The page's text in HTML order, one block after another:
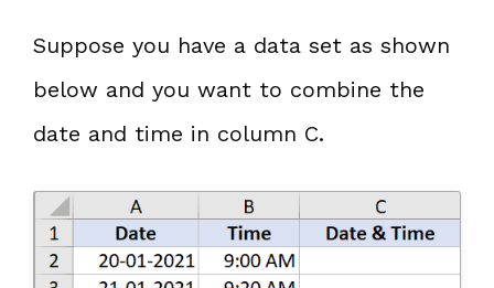
Suppose you have a data set as shown
below and you want to combine the
date and time in column C.